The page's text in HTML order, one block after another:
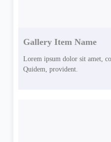
Gallery Item Name
Lorem ipsum dolor sit amet,
Quidem, provident.